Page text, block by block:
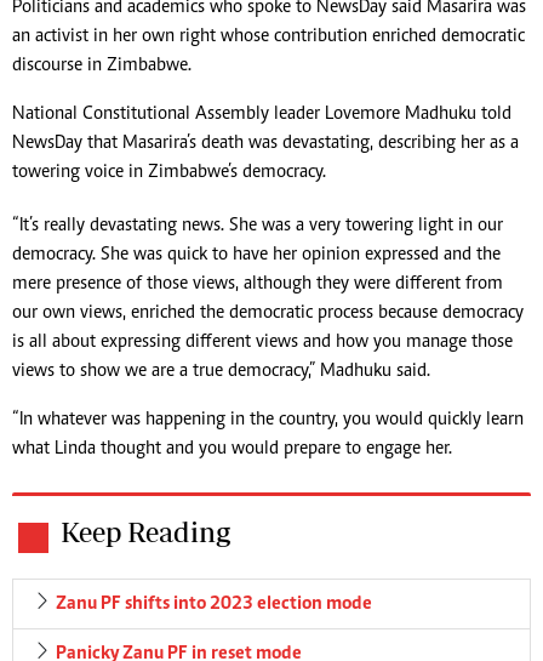
Politicians and academics who spoke to NewsDay said Masarira was
an activist in her own right whose contribution enriched democratic
discourse in Zimbabwe.
National Constitutional Assembly leader Lovemore Madhuku told
NewsDay that Masarira’s death was devastating, describing her as a
towering voice in Zimbabwe’s democracy.
“It’s really devastating news. She was a very towering light in our
democracy. She was quick to have her opinion expressed and the
mere presence of those views, although they were different from
our own views, enriched the democratic process because democracy
is all about expressing different views and how you manage those
views to show we are a true democracy,” Madhuku said.
“In whatever was happening in the country, you would quickly learn
what Linda thought and you would prepare to engage her.
Keep Reading
Zanu PF shifts into 2023 election mode
Panicky Zanu PF in reset mode